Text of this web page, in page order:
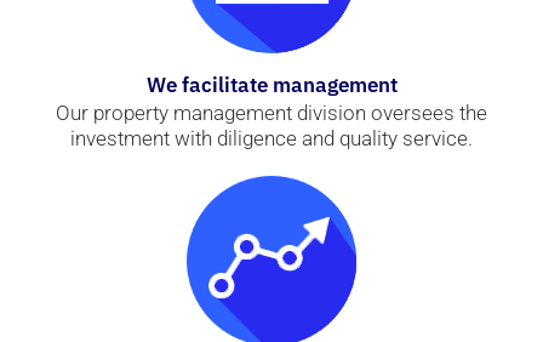
We facilitate management
Our property management division oversees the
investment with diligence and quality service.